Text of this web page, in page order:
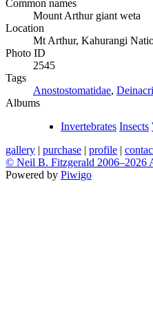
Common names
Mount Arthur giant weta
Location
Mt Arthur, Kahurangi
Photo ID
2545
Tags
Anostostomatidae,
Albums
Invertebrates Insects
gallery | purchase | profile |
© Neil B. Fitzgerald 2006–2026
Powered by Piwigo